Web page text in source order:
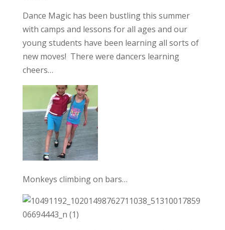
Dance Magic has been bustling this summer
with camps and lessons for all ages and our
young students have been learning all sorts of
new moves! There were dancers learning
cheers…
Monkeys climbing on bars…